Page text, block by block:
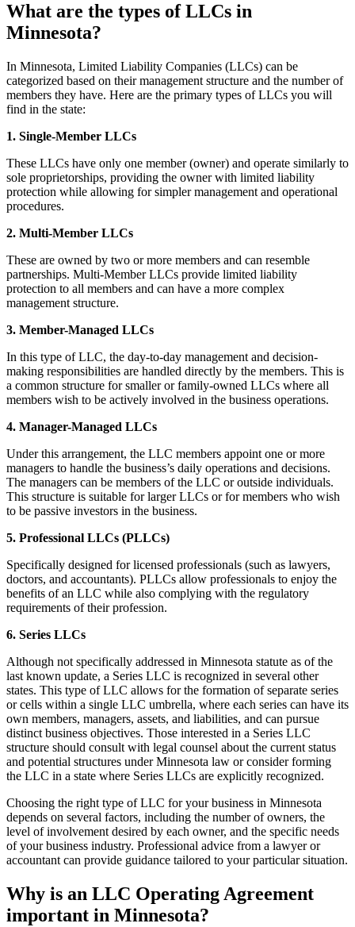
What are the types of LLCs in
Minnesota?
In Minnesota, Limited Liability Companies (LLCs) can be
categorized based on their management structure and the number of
members they have. Here are the primary types of LLCs you will
find in the state:
1. Single-Member LLCs
These LLCs have only one member (owner) and operate similarly to
sole proprietorships, providing the owner with limited liability
protection while allowing for simpler management and operational
procedures.
2. Multi-Member LLCs
These are owned by two or more members and can resemble
partnerships. Multi-Member LLCs provide limited liability
protection to all members and can have a more complex
management structure.
3. Member-Managed LLCs
In this type of LLC, the day-to-day management and decision-
making responsibilities are handled directly by the members. This is
a common structure for smaller or family-owned LLCs where all
members wish to be actively involved in the business operations.
4. Manager-Managed LLCs
Under this arrangement, the LLC members appoint one or more
managers to handle the business’s daily operations and decisions.
The managers can be members of the LLC or outside individuals.
This structure is suitable for larger LLCs or for members who wish
to be passive investors in the business.
5. Professional LLCs (PLLCs)
Specifically designed for licensed professionals (such as lawyers,
doctors, and accountants). PLLCs allow professionals to enjoy the
benefits of an LLC while also complying with the regulatory
requirements of their profession.
6. Series LLCs
Although not specifically addressed in Minnesota statute as of the
last known update, a Series LLC is recognized in several other
states. This type of LLC allows for the formation of separate series
or cells within a single LLC umbrella, where each series can have its
own members, managers, assets, and liabilities, and can pursue
distinct business objectives. Those interested in a Series LLC
structure should consult with legal counsel about the current status
and potential structures under Minnesota law or consider forming
the LLC in a state where Series LLCs are explicitly recognized.
Choosing the right type of LLC for your business in Minnesota
depends on several factors, including the number of owners, the
level of involvement desired by each owner, and the specific needs
of your business industry. Professional advice from a lawyer or
accountant can provide guidance tailored to your particular situation.
Why is an LLC Operating Agreement
important in Minnesota?